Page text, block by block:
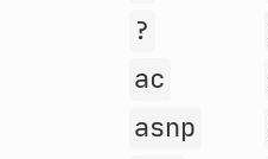
?
ac
asnp